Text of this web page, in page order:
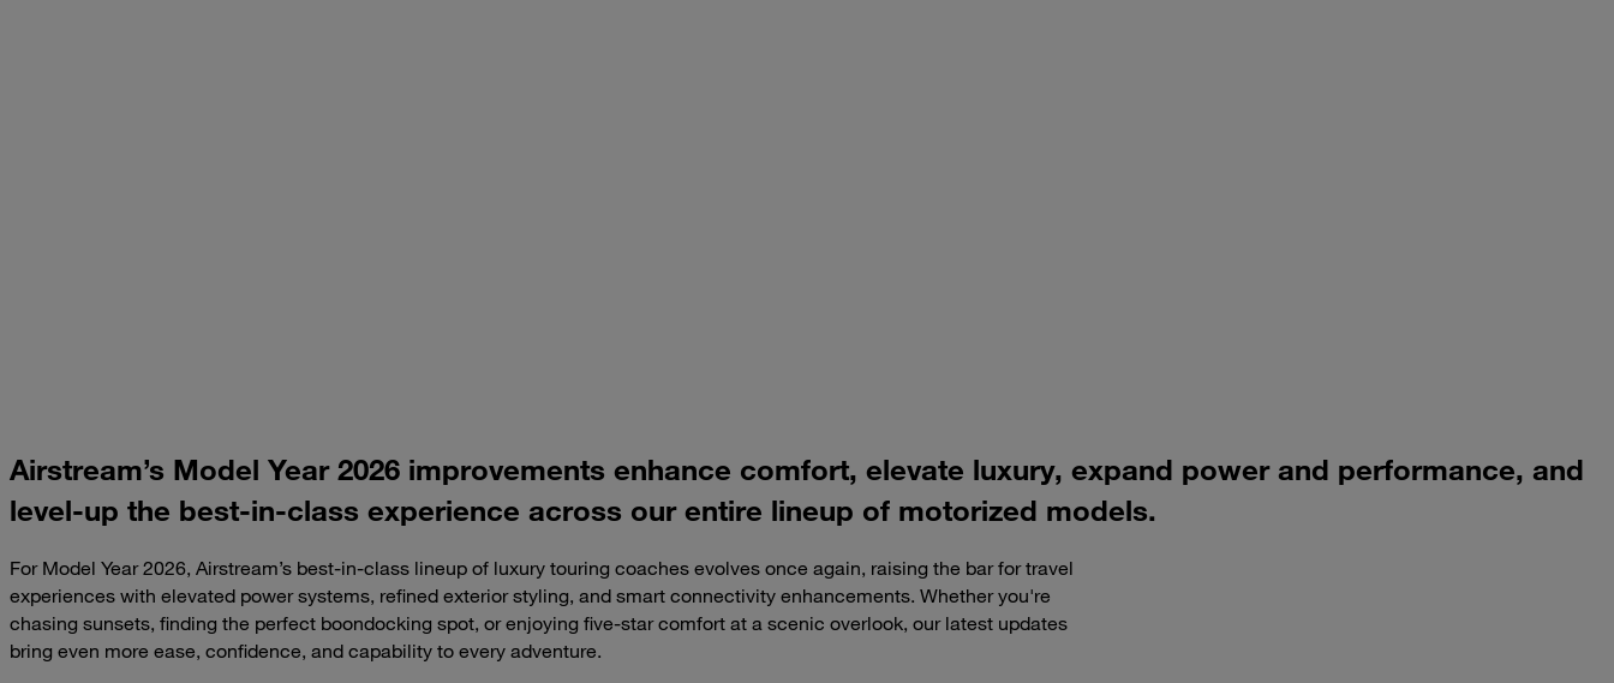
Airstream’s Model Year 2026 improvements enhance comfort, elevate luxury, expand power and performance, and
level-up the best-in-class experience across our entire lineup of motorized models.
For Model Year 2026, Airstream’s best-in-class lineup of luxury touring coaches evolves once again, raising the bar for travel
experiences with elevated power systems, refined exterior styling, and smart connectivity enhancements. Whether you're
chasing sunsets, finding the perfect boondocking spot, or enjoying five-star comfort at a scenic overlook, our latest updates
bring even more ease, confidence, and capability to every adventure.